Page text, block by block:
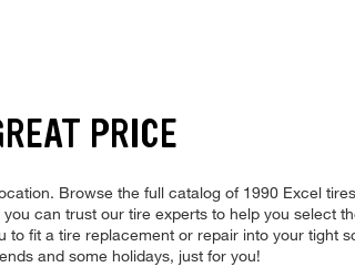
PRICE
Browse the full catalog of 1990 Excel
can trust our tire experts to help you select
fit a tire replacement or repair into your tight
and some holidays, just for you!